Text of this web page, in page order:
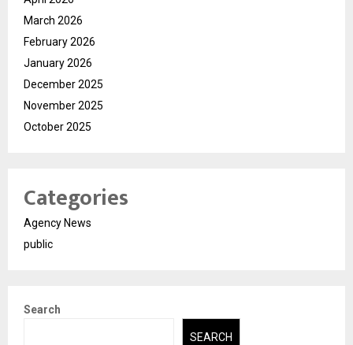
March 2026
February 2026
January 2026
December 2025
November 2025
October 2025
Categories
Agency News
public
Search
SEARCH